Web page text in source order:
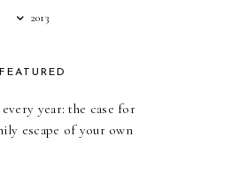
2013
FEATURED
year: the case for
escape of your own